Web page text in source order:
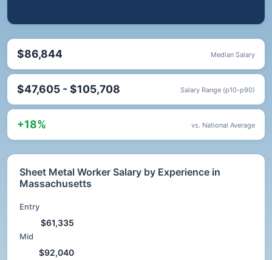
$86,844 Median Salary
$47,605 - $105,708 Salary Range (p10-p90)
+18% vs. National Average
Sheet Metal Worker Salary by Experience in
Massachusetts
Entry
$61,335
Mid
$92,040